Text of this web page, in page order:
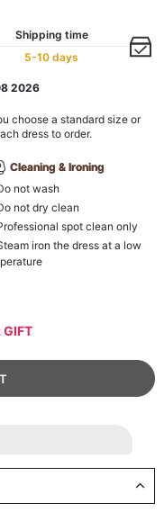
Shipping time
5-10 days
2026
choose a standard size or
dress to order.
Cleaning & Ironing
not wash
not dry clean
spot clean only
iron the dress at a low